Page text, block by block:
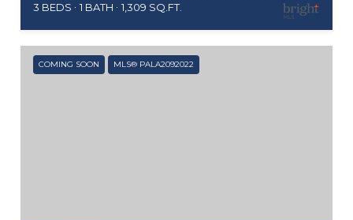
3 BEDS
1 BATH 1,309 SQ.FT.
COMING SOON MLS® PALA2092022